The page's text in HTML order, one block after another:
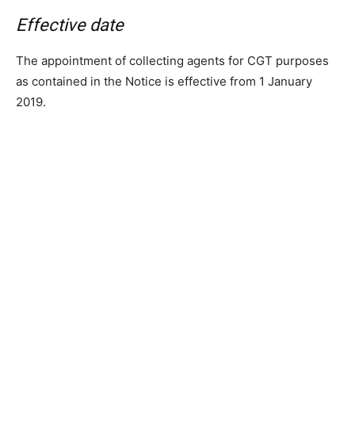
Effective date
The appointment of collecting agents for CGT purposes
as contained in the Notice is effective from 1 January
2019.